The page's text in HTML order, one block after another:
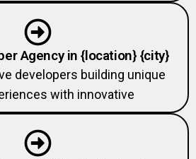
Agency in {location} {city}
developers building unique
with innovative
Website Design in